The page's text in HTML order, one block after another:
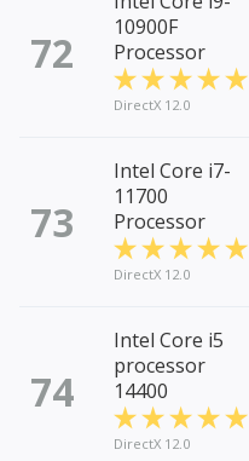
72
10900F
Processor
DirectX 12.0
73
Intel Core i7-
11700
Processor
DirectX 12.0
74
Intel Core i5
processor
14400
DirectX 12.0